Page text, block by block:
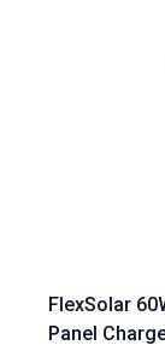
FlexSolar
Panel